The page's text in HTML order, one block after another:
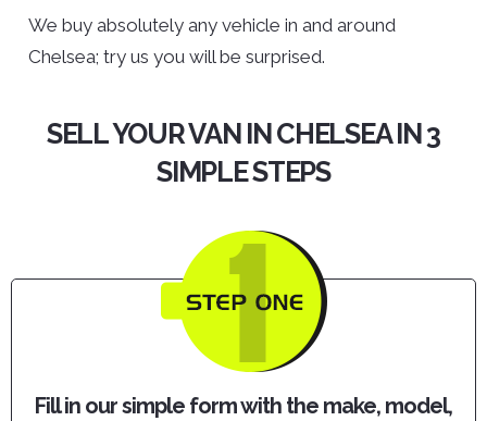
We buy absolutely any vehicle in and around
Chelsea; try us you will be surprised.
SELL YOUR VAN IN CHELSEA IN 3
SIMPLE STEPS
Fill in our simple form with the make, model,